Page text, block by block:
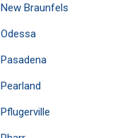
New Braunfels
Odessa
Pasadena
Pearland
Pflugerville